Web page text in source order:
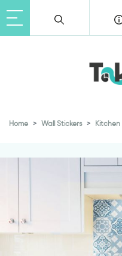
Home Wall Stickers Kitchen